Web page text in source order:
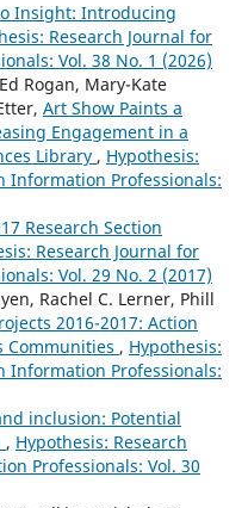
Insight: Introducing
Research Journal for
Vol. 38 No. 1 (2026)
Rogan, Mary-Kate
Art Show Paints a
Engagement in a
Library , Hypothesis:
Information Professionals:
Research Section
Research Journal for
Vol. 29 No. 2 (2017)
Rachel C. Lerner, Phill
2016-2017: Action
Communities , Hypothesis:
Information Professionals:
inclusion: Potential
, Hypothesis: Research
Professionals: Vol. 30